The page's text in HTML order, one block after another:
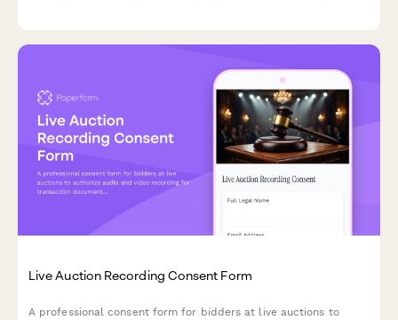
Live Auction Recording Consent Form
A professional consent form for bidders at live auctions to